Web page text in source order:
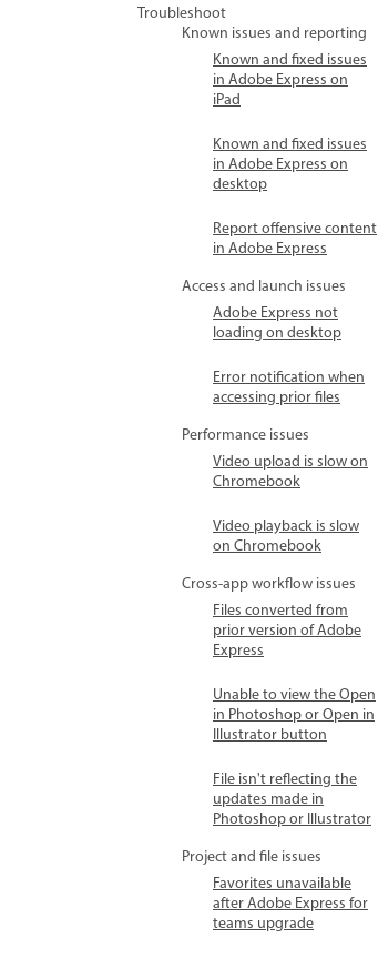
Troubleshoot
Known issues and reporting
Known and fixed issues
in Adobe Express on
iPad
Known and fixed issues
in Adobe Express on
desktop
Report offensive content
in Adobe Express
Access and launch issues
Adobe Express not
loading on desktop
Error notification when
accessing prior files
Performance issues
Video upload is slow on
Chromebook
Video playback is slow
on Chromebook
Cross-app workflow issues
Files converted from
prior version of Adobe
Express
Unable to view the Open
in Photoshop or Open in
Illustrator button
File isn't reflecting the
updates made in
Photoshop or Illustrator
Project and file issues
Favorites unavailable
after Adobe Express for
teams upgrade